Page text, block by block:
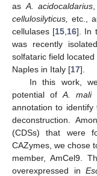
as A. acidocaldarius
cellulosilyticus,
etc.,
cellulases [15 16]. In
was recently
solfataric field
Naples in Italy [17].
In this work,
potential of A. mali
annotation to identify
deconstruction.
(CDSs) that were
CAZymes, we chose
member, AmCel9.
overexpressed in